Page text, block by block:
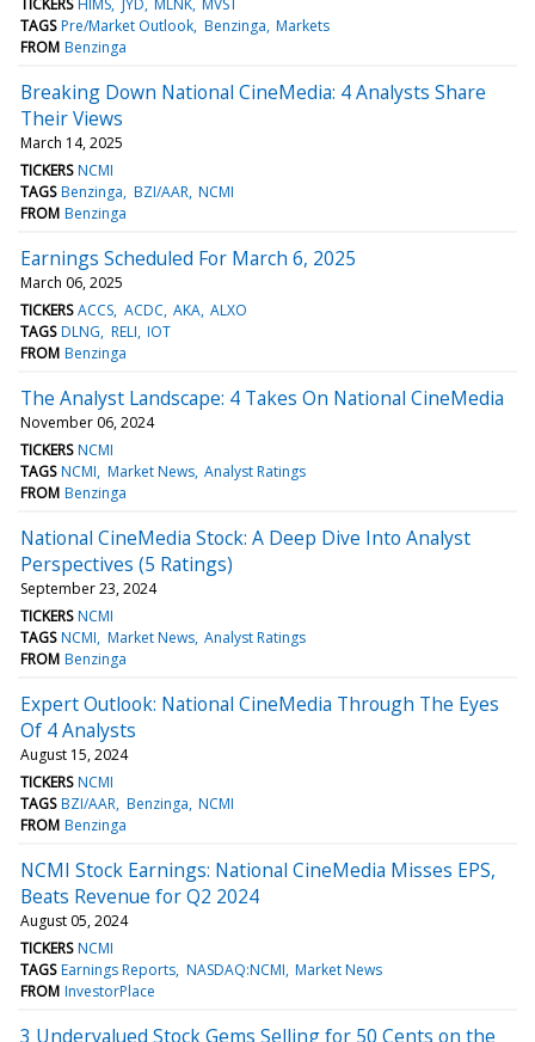
TAGS Pre/Market Outlook Benzinga Markets
FROM Benzinga
Breaking Down National CineMedia: 4 Analysts Share
Their Views
March 14, 2025
TICKERS NCMI
TAGS Benzinga BZI/AAR NCMI
FROM Benzinga
Earnings Scheduled For March 6, 2025
March 06, 2025
TICKERS ACCS ACDC AKA ALXO
TAGS DLNG RELI IOT
FROM Benzinga
The Analyst Landscape: 4 Takes On National CineMedia
November 06, 2024
TICKERS NCMI
TAGS NCMI Market News Analyst Ratings
FROM Benzinga
National CineMedia Stock: A Deep Dive Into Analyst
Perspectives (5 Ratings)
September 23, 2024
TICKERS NCMI
TAGS NCMI Market News Analyst Ratings
FROM Benzinga
Expert Outlook: National CineMedia Through The Eyes
Of 4 Analysts
August 15, 2024
TICKERS NCMI
TAGS BZI/AAR Benzinga NCMI
FROM Benzinga
NCMI Stock Earnings: National CineMedia Misses EPS,
Beats Revenue for Q2 2024
August 05, 2024
TICKERS NCMI
TAGS Earnings Reports NASDAQ:NCMI Market News
FROM InvestorPlace
3 Undervalued Stock Gems Selling for 50 Cents on the